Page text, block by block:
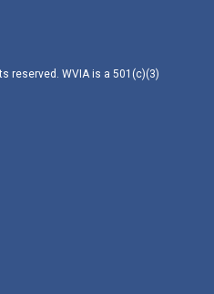
reserved. WVIA is a 501(c)(3)